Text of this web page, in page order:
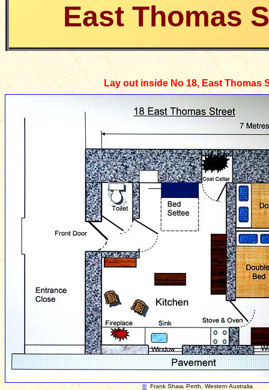
East Thomas
Lay out inside No 18, East Thomas
© Frank Shaw, Perth, Western Australia